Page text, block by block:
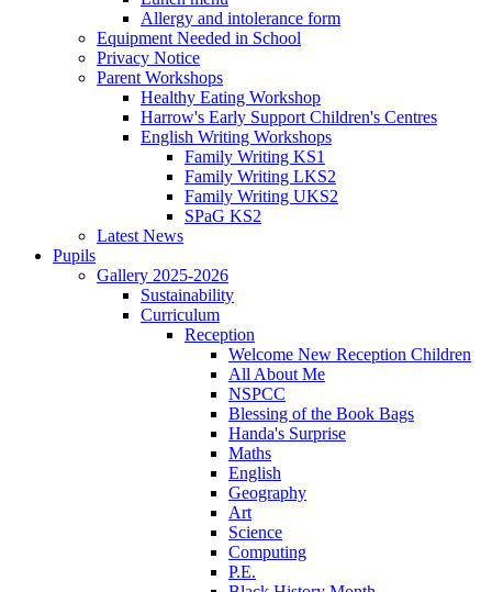
Allergy and intolerance form
Equipment Needed in School
Privacy Notice
Parent Workshops
Healthy Eating Workshop
Harrow's Early Support Children's Centres
English Writing Workshops
Family Writing KS1
Family Writing LKS2
Family Writing UKS2
SPaG KS2
Latest News
Pupils
Gallery 2025-2026
Sustainability
Curriculum
Reception
Welcome New Reception Children
All About Me
NSPCC
Blessing of the Book Bags
Handa's Surprise
Maths
English
Geography
Art
Science
Computing
P.E.